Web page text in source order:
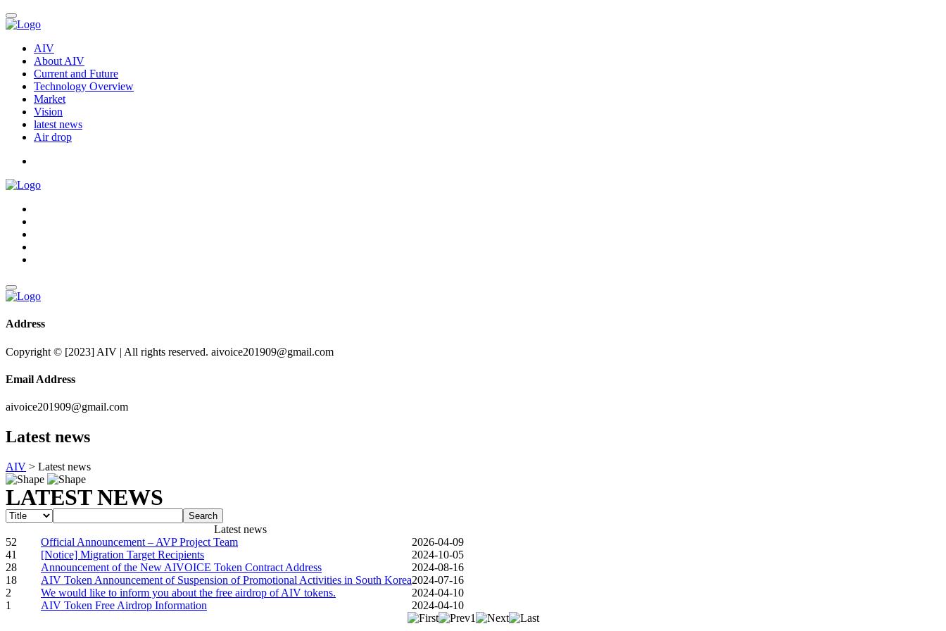
AIV
About AIV
Current and Future
Technology Overview
Market
Vision
latest news
Air drop
Address
Copyright © [2023] AIV | All rights reserved. aivoice201909@gmail.com
Email Address
aivoice201909@gmail.com
Latest news
AIV > Latest news
LATEST NEWS
Search
Latest news
52
Official Announcement – AVP Project Team
2026-04-09
41
[Notice] Migration Target Recipients
2024-10-05
28
Announcement of the New AIVOICE Token Contract Address
2024-08-16
18
AIV Token Announcement of Suspension of Promotional Activities in South Korea2024-07-16
2
We would like to inform you about the free airdrop of AIV tokens.
2024-04-10
1
AIV Token Free Airdrop Information
2024-04-10
1